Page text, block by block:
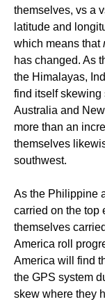
themselves, vs a
latitude and
which means that
has changed. As
the Himalayas,
find itself skewing
Australia and
more than an
themselves
southwest.
As the Philippine
carried on the top
themselves
America roll
America will find
the GPS system
skew where they